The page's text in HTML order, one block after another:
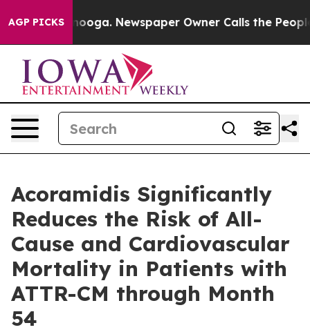
AGP PICKSNewspaper Owner Calls the People
Acoramidis Significantly
Reduces the Risk of All-
Cause and Cardiovascular
Mortality in Patients with
ATTR-CM through Month
54